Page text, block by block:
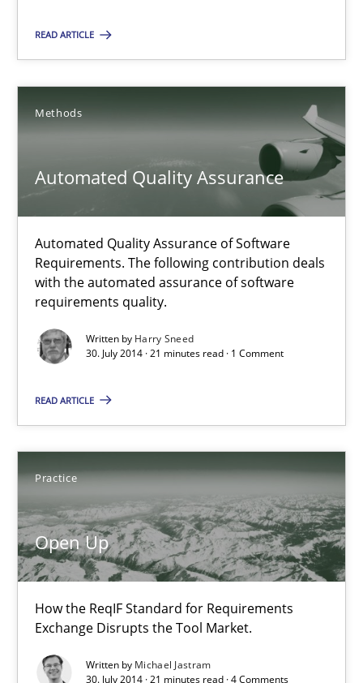
READ ARTICLE
Methods
Automated Quality Assurance
Automated Quality Assurance of Software
Requirements. The following contribution deals
with the automated assurance of software
requirements quality.
Written by Harry Sneed
30. July 2014 · 21 minutes read · 1 Comment
READ ARTICLE
Practice
Open Up
How the ReqIF Standard for Requirements
Exchange Disrupts the Tool Market.
Written by Michael Jastram
30. July 2014 · 21 minutes read · 4 Comments
Automated Quality Assurance of Software Requirements.
Methods
Harry Sneed
30.07.2014
21 minutes
Practice
Michael Jastram
30.07.2014